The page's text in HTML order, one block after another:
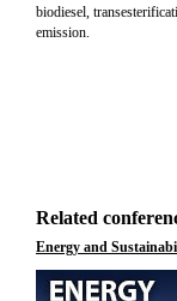
biodiesel,
emission.
Related
Energy and